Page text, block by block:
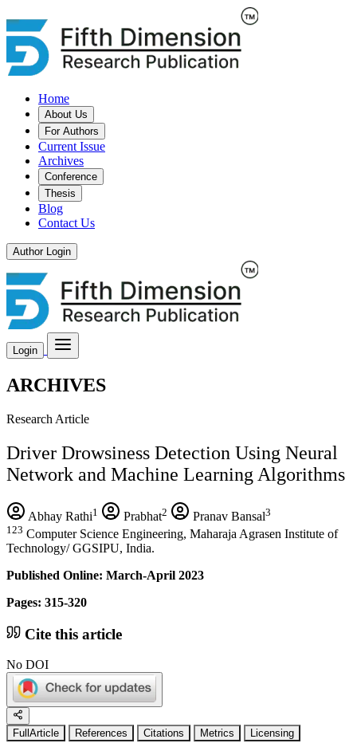
Home
About Us
For Authors
Current Issue
Archives
Conference
Thesis
Blog
Contact Us
Author Login
Login
ARCHIVES
Research Article
Driver Drowsiness Detection Using Neural
Network and Machine Learning Algorithms
Abhay Rathi1 Prabhat2 Pranav Bansal3
123 Computer Science Engineering, Maharaja Agrasen Institute of
Technology/ GGSIPU, India.
Published Online: March-April 2023
Pages: 315-320
Cite this article
No DOI
FullArticle References Citations Metrics Licensing